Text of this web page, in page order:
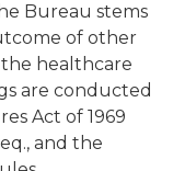
Bureau stems
of other
healthcare
are conducted
Act of 1969
and the